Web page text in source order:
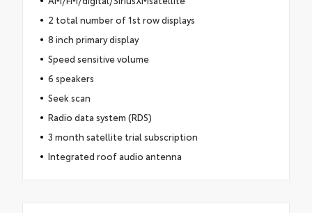
2 total number of 1st row displays
8 inch primary display
Speed sensitive volume
6 speakers
Seek scan
Radio data system (RDS)
3 month satellite trial subscription
Integrated roof audio antenna